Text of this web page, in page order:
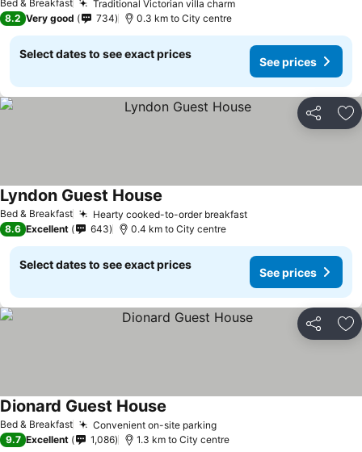
Bed & Breakfast Traditional Victorian villa charm
8.2 Very good 734 0.3 km to City centre
Select dates to see exact prices
See prices
Share
Bed & Breakfast Hearty cooked-to-order breakfast
Lyndon Guest House
8.6 Excellent 643 0.4 km to City centre
Select dates to see exact prices
See prices
Share
Bed & Breakfast Convenient on-site parking
Dionard Guest House
9.7 Excellent 1,086 1.3 km to City centre